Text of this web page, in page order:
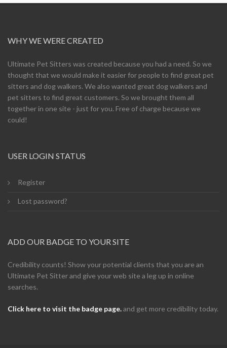
WHY WE WERE CREATED
Ultimate Pet Sitters was created because you had a need. So we
thought that we would make it easier for people to find great pet
sitters and dog walkers. We also wanted great dog walkers and
pet sitters to find great customers. So we brought them all
together in one site - just for you. Free of charge because we
could!
USER LOGIN STATUS
Register
Lost password?
ADD OUR BADGE TO YOUR SITE
Credibility counts! Show your potential clients that you are an
Ultimate Pet Sitter and give your web site a leg up in online
searches.
Click here to visit the badge page.and get more credibility today.